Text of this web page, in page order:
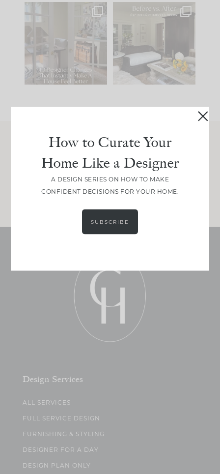
IN CASE YOU MISSED
Comment ‘LIST’ and
115 33
Every old house tells
you what it wants to
be. The
35
Join Between the Layers
Get our exact sourcing, design thinking, and
real renovation decisions—only on Substack.
JOIN NOW!
Design Services
ALL SERVICES
FULL SERVICE DESIGN
FURNISHING & STYLING
DESIGNER FOR A DAY
DESIGN PLAN ONLY
How to Curate Your
Home Like a Designer
A DESIGN SERIES ON HOW TO MAKE
CONFIDENT DECISIONS FOR YOUR HOME.
SUBSCRIBE